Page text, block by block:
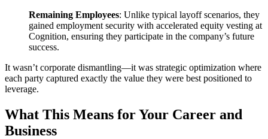
Remaining Employees: Unlike typical layoff scenarios, they
gained employment security with accelerated equity vesting at
Cognition, ensuring they participate in the company’s future
success.
It wasn’t corporate dismantling—it was strategic optimization where
each party captured exactly the value they were best positioned to
leverage.
What This Means for Your Career and
Business